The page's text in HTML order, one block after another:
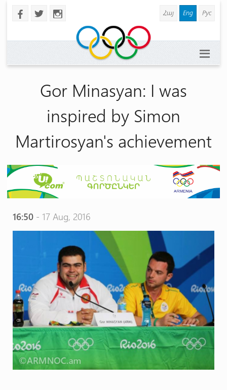
b a x Հայ Eng Рус
Gor Minasyan: I was
inspired by Simon
Martirosyan's achievement
16:50- 17 Aug, 2016